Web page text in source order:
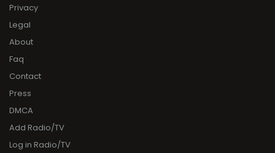
Privacy
Legal
About
Faq
Contact
Press
DMCA
Add Radio/TV
Log in Radio/TV